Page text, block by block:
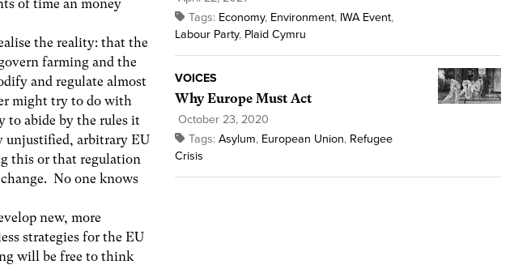
of time an money
the reality: that the
farming and the
and regulate almost
might try to do with
to abide by the rules it
unjustified, arbitrary EU
this or that regulation
No one knows
new, more
strategies for the EU
will be free to think
Tags: Economy, Environment, IWA Event,
Labour Party, Plaid Cymru
VOICES
Why Europe Must Act
October 23, 2020
Tags: Asylum, European Union, Refugee
Crisis